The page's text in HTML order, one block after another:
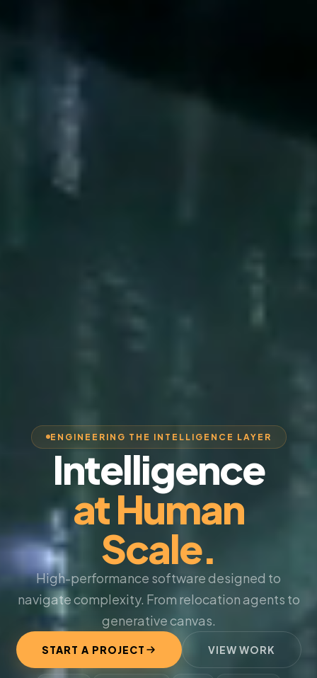
ENGINEERING THE INTELLIGENCE LAYER
Intelligence
at Human
Scale.
High-performance software designed to
navigate complexity. From relocation agents to
generative canvas.
START A PROJECT VIEW WORK